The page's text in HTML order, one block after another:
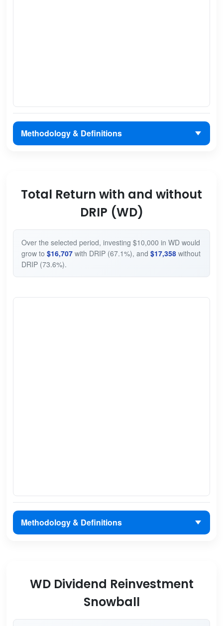
Methodology & Definitions
Total Return with and without
DRIP (WD)
Over the selected period, investing $10,000 in WD would
grow to $16,707with DRIP (67.1%), and $17,358without
DRIP (73.6%).
Methodology & Definitions
WD Dividend Reinvestment
Snowball